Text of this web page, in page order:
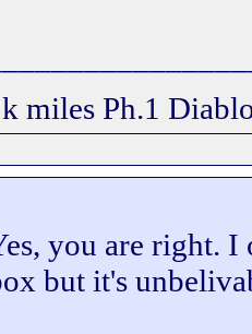
miles Ph.1
you are right.
but it's